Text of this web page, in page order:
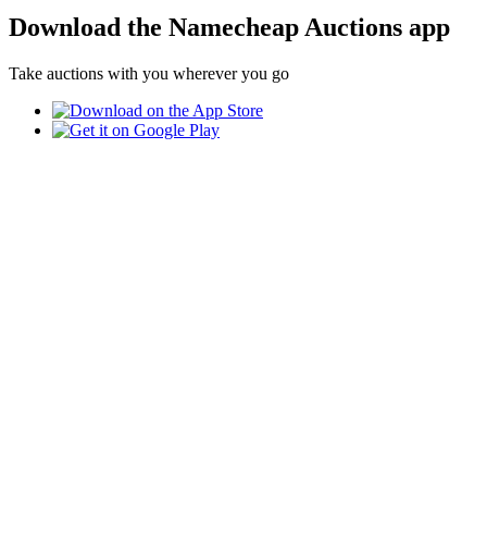
Download the Namecheap Auctions app
Take auctions with you wherever you go